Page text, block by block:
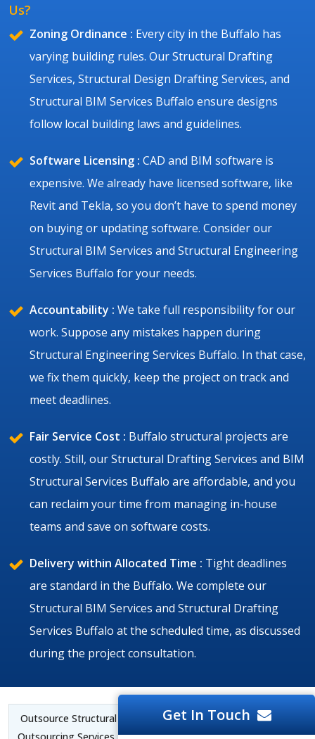
Us?
Zoning Ordinance : Every city in the Buffalo has
varying building rules. Our Structural Drafting
Services, Structural Design Drafting Services, and
Structural BIM Services Buffalo ensure designs
follow local building laws and guidelines.
Software Licensing : CAD and BIM software is
expensive. We already have licensed software, like
Revit and Tekla, so you don’t have to spend money
on buying or updating software. Consider our
Structural BIM Services and Structural Engineering
Services Buffalo for your needs.
Accountability : We take full responsibility for our
work. Suppose any mistakes happen during
Structural Engineering Services Buffalo. In that case,
we fix them quickly, keep the project on track and
meet deadlines.
Fair Service Cost : Buffalo structural projects are
costly. Still, our Structural Drafting Services and BIM
Structural Services Buffalo are affordable, and you
can reclaim your time from managing in-house
teams and save on software costs.
Delivery within Allocated Time : Tight deadlines
are standard in the Buffalo. We complete our
Structural BIM Services and Structural Drafting
Services Buffalo at the scheduled time, as discussed
during the project consultation.
Outsource Structural BIM Services Buffalo | Structural CAD
Outsourcing Services Buffalo |Structural BIM Outsourcing
Get In Touch